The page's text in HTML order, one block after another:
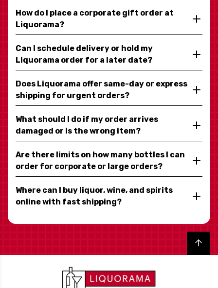
How do I place a corporate gift order at
Liquorama?
Can I schedule delivery or hold my
Liquorama order for a later date?
Does Liquorama offer same-day or express
shipping for urgent orders?
What should I do if my order arrives
damaged or is the wrong item?
Are there limits on how many bottles I can
order for corporate or large orders?
Where can I buy liquor, wine, and spirits
online with fast shipping?
Back to top